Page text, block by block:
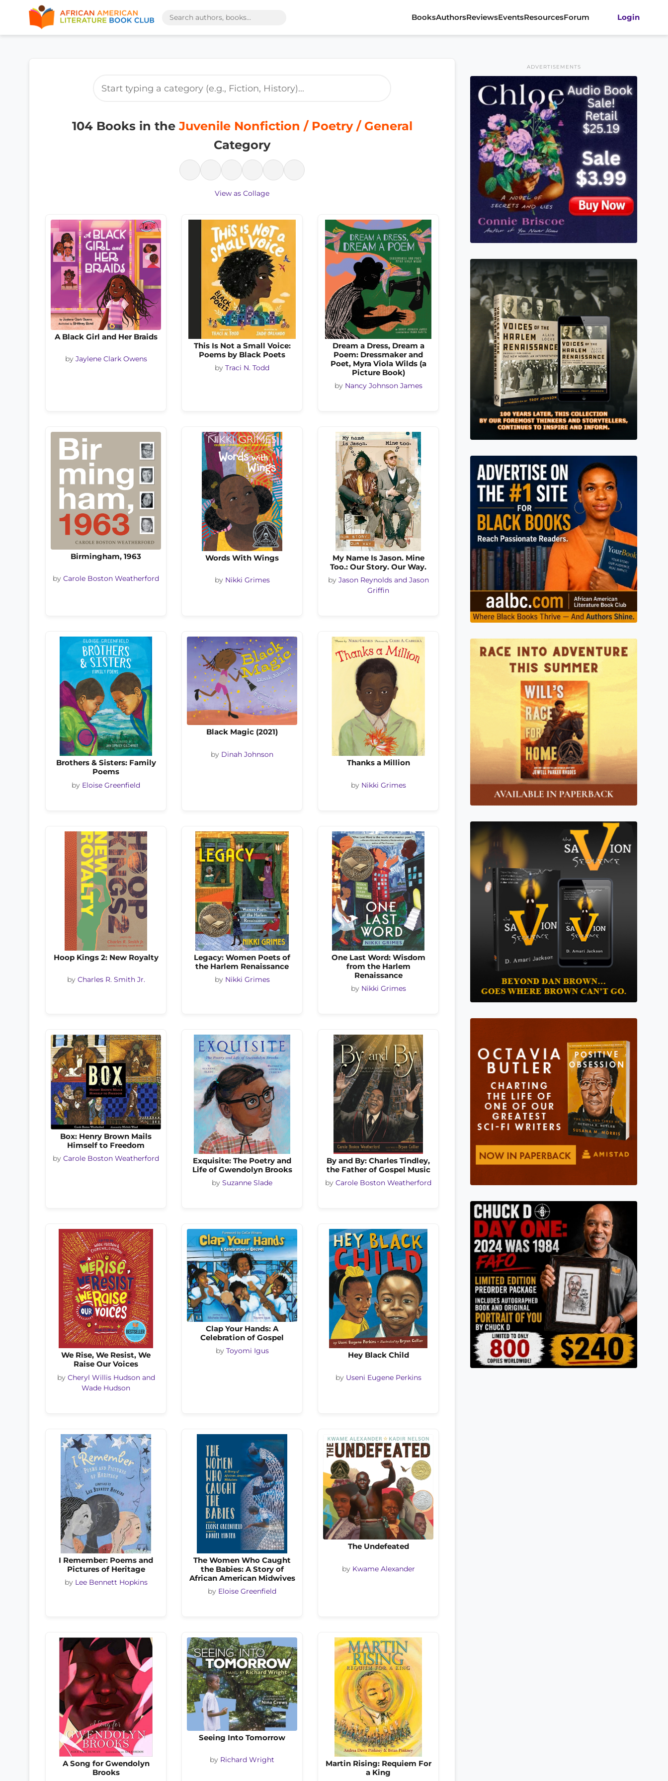
BooksAuthorsReviewsEventsResourcesForum Login
104 Books in theJuvenile Nonfiction / Poetry / General
Category
View as Collage
A Black Girl and Her Braids
by Jaylene Clark Owens
This Is Not a Small Voice:
Poems by Black Poets
by Traci N. Todd
Dream a Dress, Dream a
Poem: Dressmaker and
Poet, Myra Viola Wilds (a
Picture Book)
by Nancy Johnson James
Birmingham, 1963
by Carole Boston Weatherford
Words With Wings
by Nikki Grimes
My Name Is Jason. Mine
Too.: Our Story. Our Way.
by Jason Reynolds and Jason
Griffin
Brothers & Sisters: Family
Poems
by Eloise Greenfield
Black Magic (2021)
by Dinah Johnson
Thanks a Million
by Nikki Grimes
Hoop Kings 2: New Royalty
by Charles R. Smith Jr.
Legacy: Women Poets of
the Harlem Renaissance
by Nikki Grimes
One Last Word: Wisdom
from the Harlem
Renaissance
by Nikki Grimes
Box: Henry Brown Mails
Himself to Freedom
by Carole Boston Weatherford
Exquisite: The Poetry and
Life of Gwendolyn Brooks
by Suzanne Slade
By and By: Charles Tindley,
the Father of Gospel Music
by Carole Boston Weatherford
We Rise, We Resist, We
Raise Our Voices
by Cheryl Willis Hudson and
Wade Hudson
Clap Your Hands: A
Celebration of Gospel
by Toyomi Igus Hey Black Child
by Useni Eugene Perkins
I Remember: Poems and
Pictures of Heritage
by Lee Bennett Hopkins
The Women Who Caught
the Babies: A Story of
African American Midwives
by Eloise Greenfield
The Undefeated
by Kwame Alexander
A Song for Gwendolyn
Brooks
Seeing Into Tomorrow
by Richard Wright
Martin Rising: Requiem For
a King
ADVERTISEMENTS